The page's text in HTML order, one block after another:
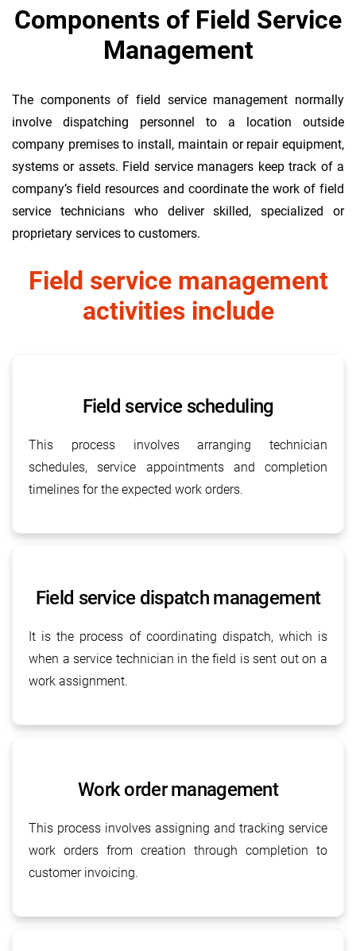
Components of Field Service
Management
The components of field service management normally
involve dispatching personnel to a location outside
company premises to install, maintain or repair equipment,
systems or assets. Field service managers keep track of a
company’s field resources and coordinate the work of field
service technicians who deliver skilled, specialized or
proprietary services to customers.
Field service management
activities include
Field service scheduling
This process involves arranging technician
schedules, service appointments and completion
timelines for the expected work orders.
Field service dispatch management
It is the process of coordinating dispatch, which is
when a service technician in the field is sent out on a
work assignment.
Work order management
This process involves assigning and tracking service
work orders from creation through completion to
customer invoicing.